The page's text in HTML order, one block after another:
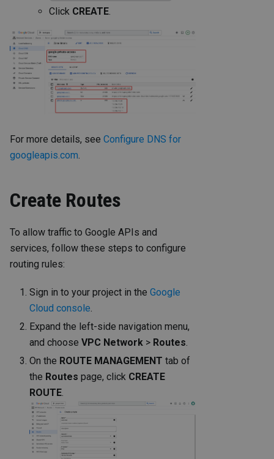
Click CREATE
For more details, see Configure DNS for
googleapis.com
Create Routes
To allow traffic to Google APIs and
services, follow these steps to configure
routing rules:
Sign in to your project in the Google
Cloud console
Expand the left-side navigation menu,
and choose VPC Network > Routes
On the ROUTE MANAGEMENT tab of
the Routes page, click CREATE
ROUTE